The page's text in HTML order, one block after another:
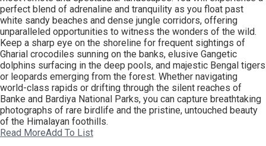
perfect blend of adrenaline and tranquility as you float past
white sandy beaches and dense jungle corridors, offering
unparalleled opportunities to witness the wonders of the wild.
Keep a sharp eye on the shoreline for frequent sightings of
Gharial crocodiles sunning on the banks, elusive Gangetic
dolphins surfacing in the deep pools, and majestic Bengal tigers
or leopards emerging from the forest. Whether navigating
world-class rapids or drifting through the silent reaches of
Banke and Bardiya National Parks, you can capture breathtaking
photographs of rare birdlife and the pristine, untouched beauty
of the Himalayan foothills.
Read MoreAdd To List